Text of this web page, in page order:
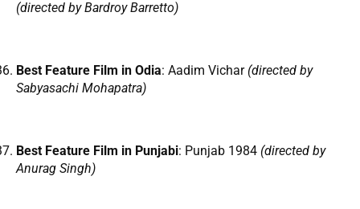
(directed by Bardroy Barretto)
Best Feature Film in Odia: Aadim Vichar (directed by
Sabyasachi Mohapatra)
Best Feature Film in Punjabi: Punjab 1984 (directed by
Anurag Singh)